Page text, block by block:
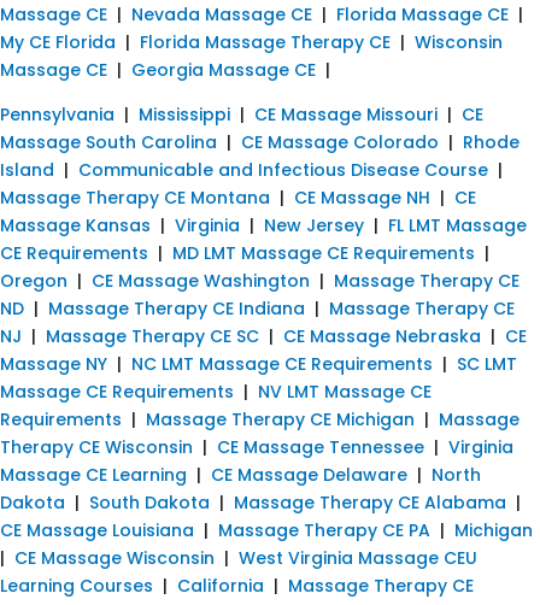
Massage CE | Nevada Massage CE | Florida Massage CE |
My CE Florida | Florida Massage Therapy CE | Wisconsin
Massage CE | Georgia Massage CE |
Pennsylvania | Mississippi | CE Massage Missouri | CE
Massage South Carolina | CE Massage Colorado | Rhode
Island | Communicable and Infectious Disease Course |
Massage Therapy CE Montana | CE Massage NH | CE
Massage Kansas | Virginia | New Jersey | FL LMT Massage
CE Requirements | MD LMT Massage CE Requirements |
Oregon | CE Massage Washington | Massage Therapy CE
ND | Massage Therapy CE Indiana | Massage Therapy CE
NJ | Massage Therapy CE SC | CE Massage Nebraska | CE
Massage NY | NC LMT Massage CE Requirements | SC LMT
Massage CE Requirements | NV LMT Massage CE
Requirements | Massage Therapy CE Michigan | Massage
Therapy CE Wisconsin | CE Massage Tennessee | Virginia
Massage CE Learning | CE Massage Delaware | North
Dakota | South Dakota | Massage Therapy CE Alabama |
CE Massage Louisiana | Massage Therapy CE PA | Michigan
| CE Massage Wisconsin | West Virginia Massage CEU
Learning Courses | California | Massage Therapy CE